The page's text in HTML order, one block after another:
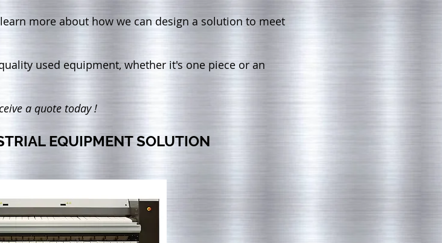
more about how we can design a solution to meet
used equipment, whether it's one piece or an
a quote today !
EQUIPMENT SOLUTION